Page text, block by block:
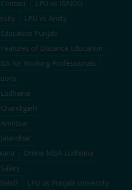
LPU vs IGNOU
LPU vs Amity
Punjab
Features of Distance Education
for Working Professionals
Online MBA Ludhiana
LPU vs Punjabi University